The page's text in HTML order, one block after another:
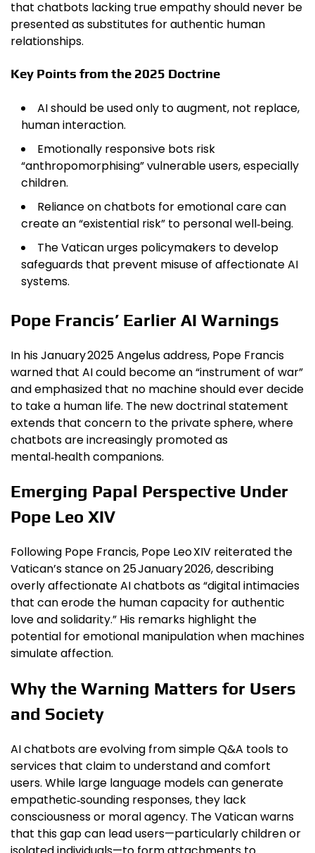
that chatbots lacking true empathy should never be
presented as substitutes for authentic human
relationships.
Key Points from the 2025 Doctrine
AI should be used only to augment, not replace,
human interaction.
Emotionally responsive bots risk
“anthropomorphising” vulnerable users, especially
children.
Reliance on chatbots for emotional care can
create an “existential risk” to personal well‑being.
The Vatican urges policymakers to develop
safeguards that prevent misuse of affectionate AI
systems.
Pope Francis’ Earlier AI Warnings
In his January 2025 Angelus address, Pope Francis
warned that AI could become an “instrument of war”
and emphasized that no machine should ever decide
to take a human life. The new doctrinal statement
extends that concern to the private sphere, where
chatbots are increasingly promoted as
mental‑health companions.
Emerging Papal Perspective Under
Pope Leo XIV
Following Pope Francis, Pope Leo XIV reiterated the
Vatican’s stance on 25 January 2026, describing
overly affectionate AI chatbots as “digital intimacies
that can erode the human capacity for authentic
love and solidarity.” His remarks highlight the
potential for emotional manipulation when machines
simulate affection.
Why the Warning Matters for Users
and Society
AI chatbots are evolving from simple Q&A tools to
services that claim to understand and comfort
users. While large language models can generate
empathetic‑sounding responses, they lack
consciousness or moral agency. The Vatican warns
that this gap can lead users—particularly children or